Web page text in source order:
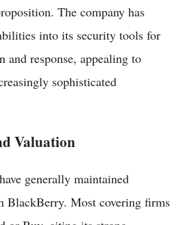
The company has
into its security tools for
and response, appealing to
sophisticated
Valuation
generally maintained
BlackBerry. Most covering firms